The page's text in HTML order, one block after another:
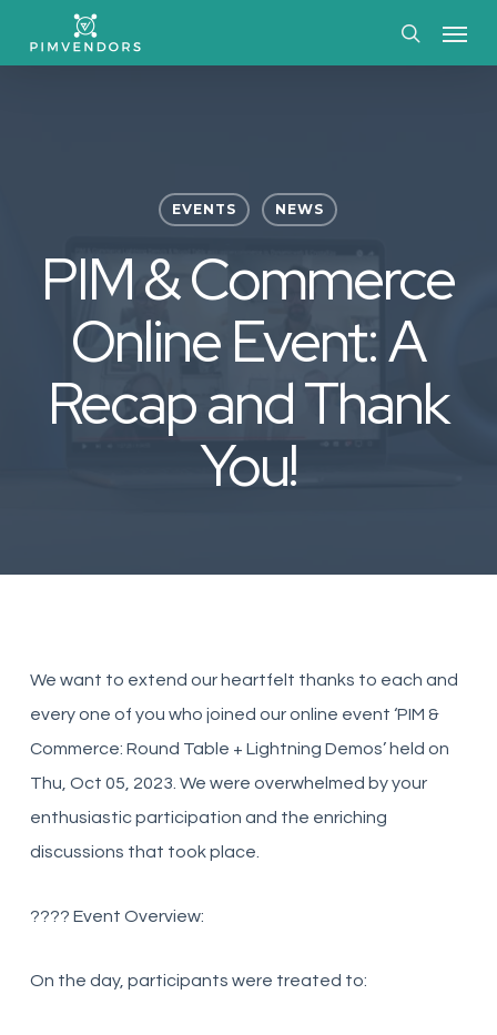
EVENTS NEWS
PIM & Commerce
Online Event: A
Recap and Thank
You!
We want to extend our heartfelt thanks to each and
every one of you who joined our online event ‘PIM &
Commerce: Round Table + Lightning Demos’ held on
Thu, Oct 05, 2023. We were overwhelmed by your
enthusiastic participation and the enriching
discussions that took place.
???? Event Overview:
On the day, participants were treated to: